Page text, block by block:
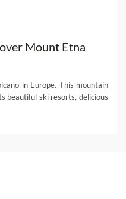
Mount Etna
in Europe. This mountain
beautiful ski resorts, delicious